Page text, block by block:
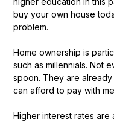
buy your own house
problem.
Home ownership is
such as millennials. Not
spoon. They are
can afford to pay with
Higher interest rates are